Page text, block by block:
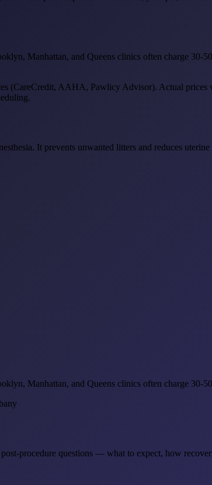
Manhattan, and Queens clinics often charge 30-
(CareCredit, AAHA, Pawlicy Advisor). Actual
It prevents unwanted litters and reduces
Manhattan, and Queens clinics often charge 30-
procedure questions — what to expect, how